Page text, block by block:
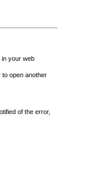
in your web
to open another
of the error,